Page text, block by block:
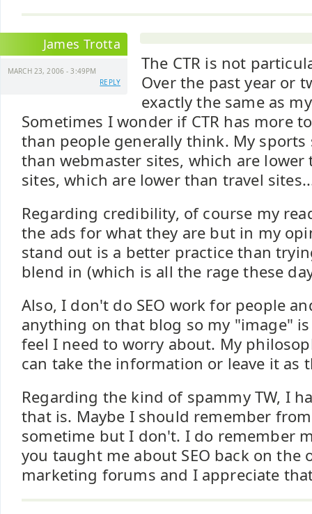
James Trotta
MARCH 23, 2006 - 3:49PM
REPLY
The CTR is not
Over the past year or
exactly the same as
Sometimes I wonder if CTR has more
than people generally think. My sports
than webmaster sites, which are
sites, which are lower than travel
Regarding credibility, of course my
the ads for what they are but in my
stand out is a better practice than
blend in (which is all the rage these
Also, I don't do SEO work for people
anything on that blog so my "image"
feel I need to worry about. My
can take the information or leave it as
Regarding the kind of spammy TW, I
that is. Maybe I should remember
sometime but I don't. I do remember
you taught me about SEO back on the
marketing forums and I appreciate